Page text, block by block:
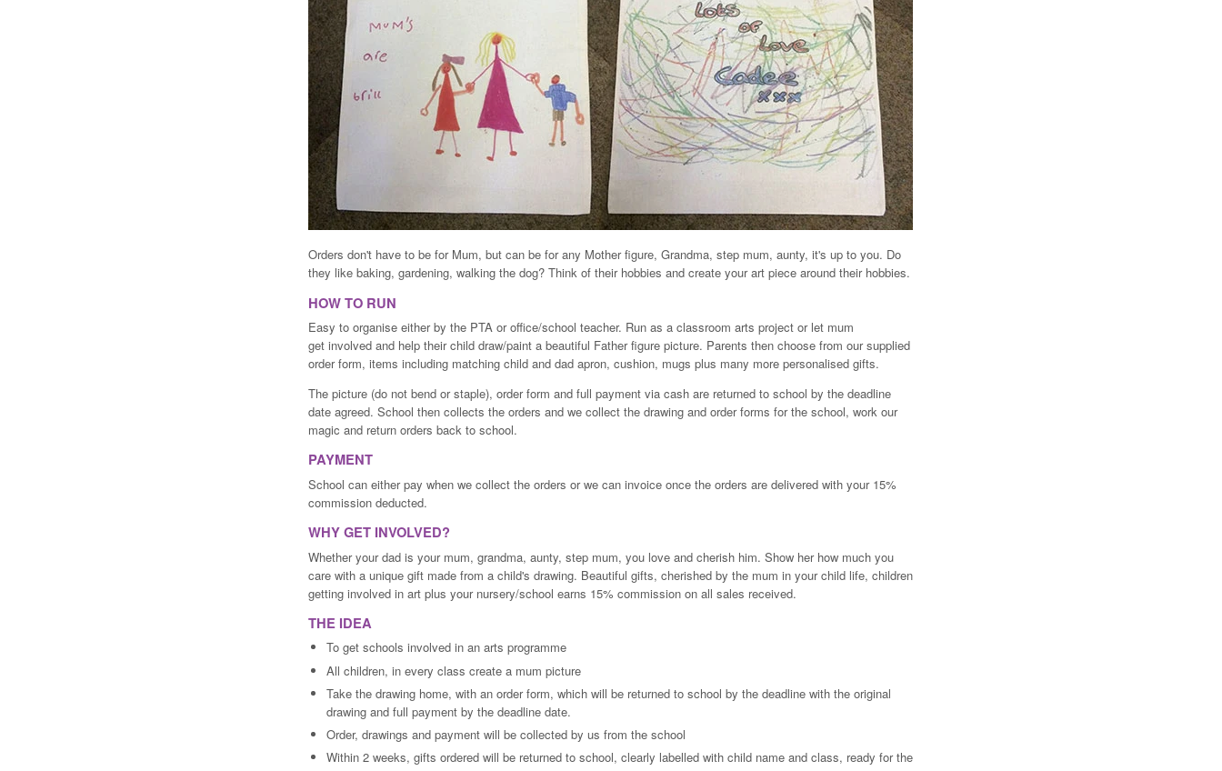
Orders don't have to be for Mum, but can be for any Mother figure, Grandma, step mum, aunty, it's up to you. Do
they like baking, gardening, walking the dog? Think of their hobbies and create your art piece around their hobbies.
HOW TO RUN
Easy to organise either by the PTA or office/school teacher. Run as a classroom arts project or let mum
get involved and help their child draw/paint a beautiful Father figure picture. Parents then choose from our supplied
order form, items including matching child and dad apron, cushion, mugs plus many more personalised gifts.
The picture (do not bend or staple), order form and full payment via cash are returned to school by the deadline
date agreed. School then collects the orders and we collect the drawing and order forms for the school, work our
magic and return orders back to school.
PAYMENT
School can either pay when we collect the orders or we can invoice once the orders are delivered with your 15%
commission deducted.
WHY GET INVOLVED?
Whether your dad is your mum, grandma, aunty, step mum, you love and cherish him. Show her how much you
care with a unique gift made from a child's drawing. Beautiful gifts, cherished by the mum in your child life, children
getting involved in art plus your nursery/school earns 15% commission on all sales received.
THE IDEA
To get schools involved in an arts programme
All children, in every class create a mum picture
Take the drawing home, with an order form, which will be returned to school by the deadline with the original
drawing and full payment by the deadline date.
Order, drawings and payment will be collected by us from the school
Within 2 weeks, gifts ordered will be returned to school, clearly labelled with child name and class, ready for the